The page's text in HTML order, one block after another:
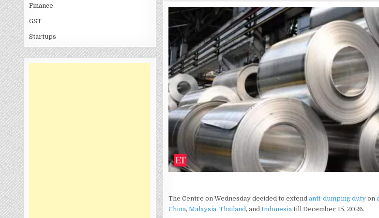
Finance
GST
Startups
ON
TILL
The Centre on Wednesday decided to extend anti-dumping dutyon
China, Malaysia, Thailand, and Indonesiatill December 15, 2026.